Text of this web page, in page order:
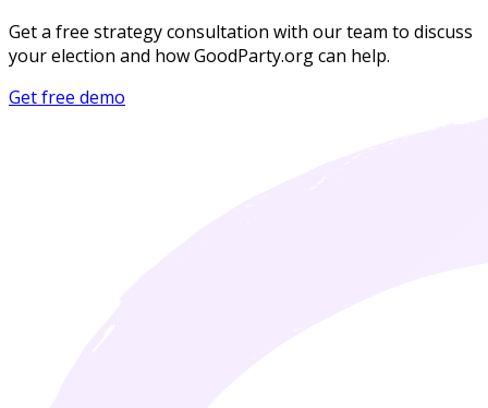
Get a free strategy consultation with our team to discuss
your election and how GoodParty.org can help.
Get free demo